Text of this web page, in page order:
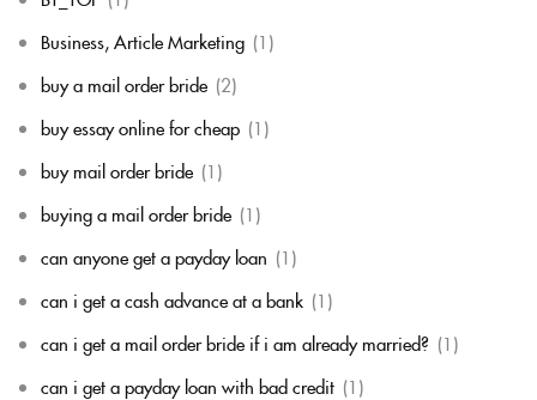
Business, Article Marketing (1)
buy a mail order bride (2)
buy essay online for cheap (1)
buy mail order bride (1)
buying a mail order bride (1)
can anyone get a payday loan (1)
can i get a cash advance at a bank (1)
can i get a mail order bride if i am already married? (1)
can i get a payday loan with bad credit (1)